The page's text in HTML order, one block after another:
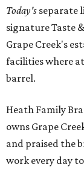
Today's separate
signature Taste
Grape Creek's
facilities where
barrel.
Heath Family
owns Grape
and praised the
work every day